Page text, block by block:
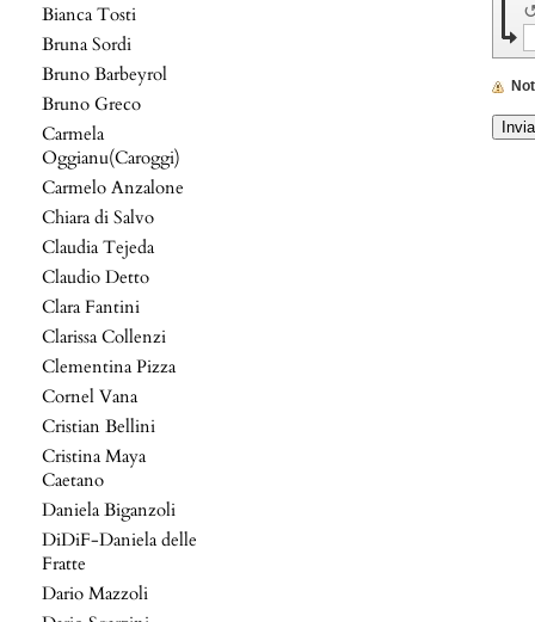
Bianca Tosti
Bruna Sordi
Bruno Barbeyrol
Bruno Greco
Carmela
Oggianu(Caroggi)
Carmelo Anzalone
Chiara di Salvo
Claudia Tejeda
Claudio Detto
Clara Fantini
Clarissa Collenzi
Clementina Pizza
Cornel Vana
Cristian Bellini
Cristina Maya
Caetano
Daniela Biganzoli
DiDiF-Daniela delle
Fratte
Dario Mazzoli